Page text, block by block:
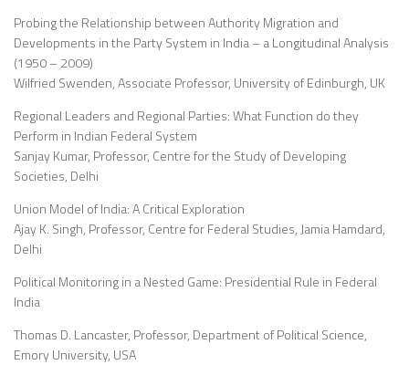
Probing the Relationship between Authority Migration and
Developments in the Party System in India – a Longitudinal Analysis
(1950 – 2009)
Wilfried Swenden, Associate Professor, University of Edinburgh, UK
Regional Leaders and Regional Parties: What Function do they
Perform in Indian Federal System
Sanjay Kumar, Professor, Centre for the Study of Developing
Societies, Delhi
Union Model of India: A Critical Exploration
Ajay K. Singh, Professor, Centre for Federal Studies, Jamia Hamdard,
Delhi
Political Monitoring in a Nested Game: Presidential Rule in Federal
India
Thomas D. Lancaster, Professor, Department of Political Science,
Emory University, USA